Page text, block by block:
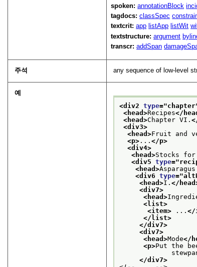
spoken:annotationBlock
tagdocs:classSpec
textcrit:app listApp listWit
textstructure:argument
transcr:addSpan
주석 any sequence of low-level
예
<div2 type="chapter
<head>Recipes</
<head>Chapter VI.
<div3>
<head>Fruit and
<p> ...</p>
<div4>
<head>Stocks
<div5 type="
<head>
<div6 type="
<head>I.</
<div7>
<head>
<list>
<item> ...</
</list>
</div7>
<div7>
<head>Mode</
<p>Put the
</div7>